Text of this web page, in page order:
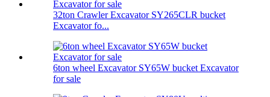
32ton Crawler Excavator SY265CLR bucket
Excavator fo...
6ton wheel Excavator SY65W bucket Excavator
for sale